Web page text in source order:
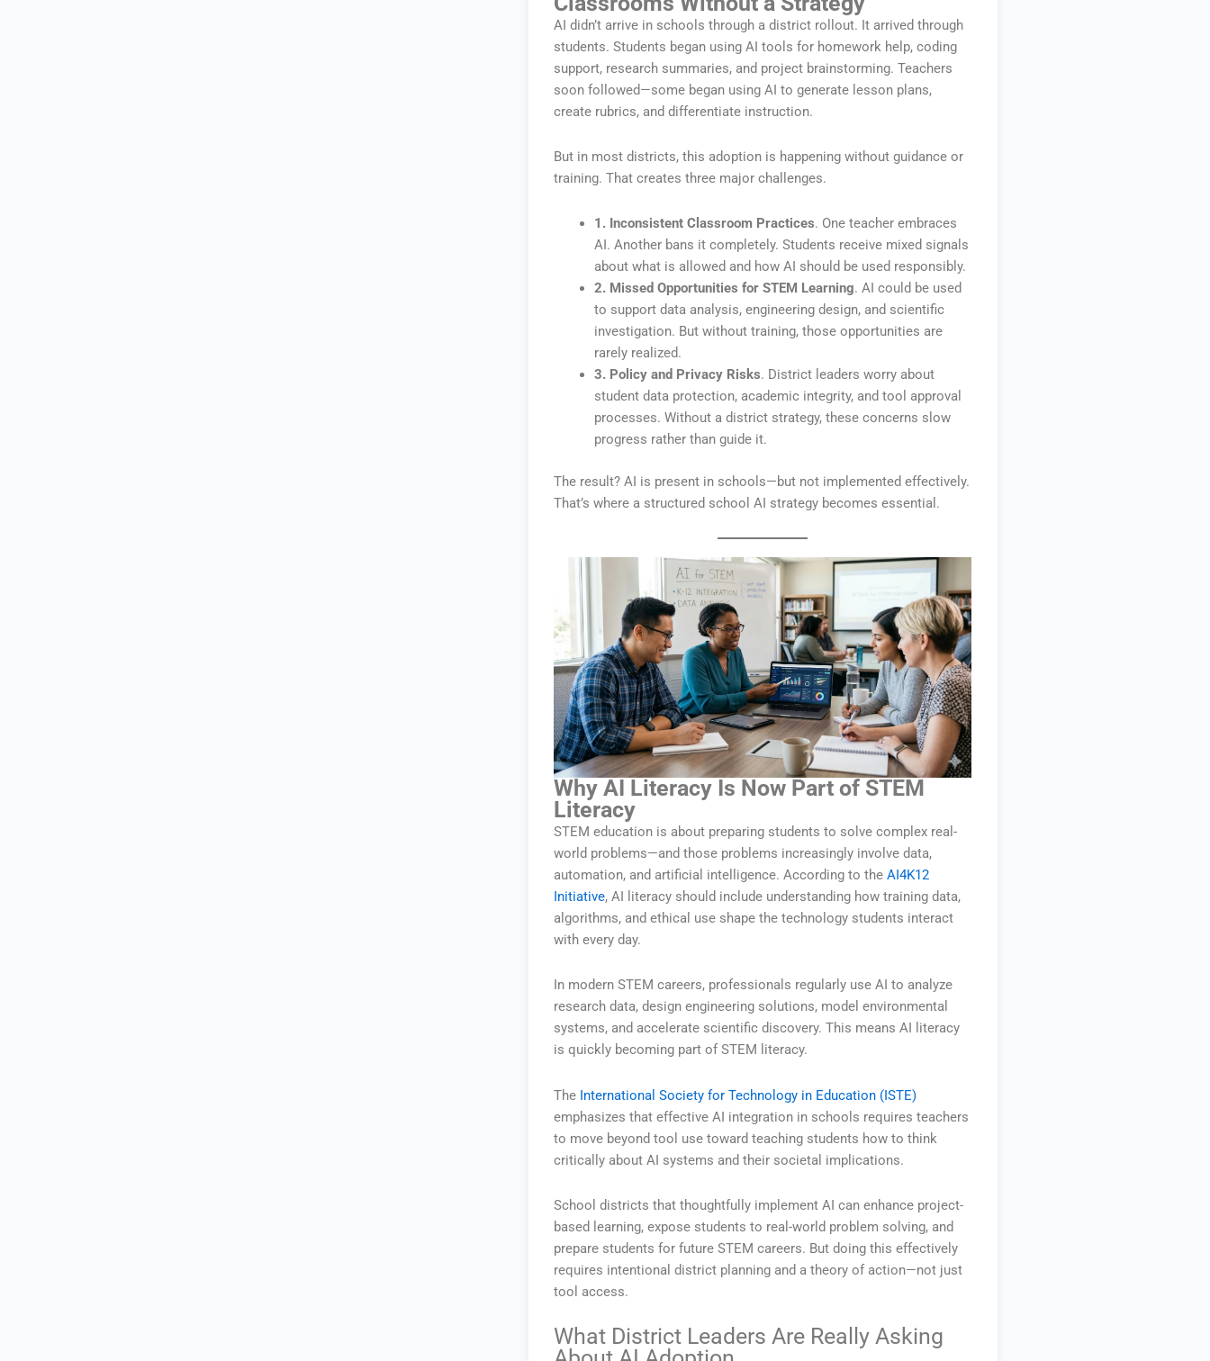
AI didn’t arrive in schools through a district rollout. It arrived through
students. Students began using AI tools for homework help, coding
support, research summaries, and project brainstorming. Teachers
soon followed—some began using AI to generate lesson plans,
create rubrics, and differentiate instruction.
But in most districts, this adoption is happening without guidance or
training. That creates three major challenges.
1. Inconsistent Classroom Practices. One teacher embraces
AI. Another bans it completely. Students receive mixed signals
about what is allowed and how AI should be used responsibly.
2. Missed Opportunities for STEM Learning. AI could be used
to support data analysis, engineering design, and scientific
investigation. But without training, those opportunities are
rarely realized.
3. Policy and Privacy Risks. District leaders worry about
student data protection, academic integrity, and tool approval
processes. Without a district strategy, these concerns slow
progress rather than guide it.
The result? AI is present in schools—but not implemented effectively.
That’s where a structured school AI strategy becomes essential.
Why AI Literacy Is Now Part of STEM
Literacy
STEM education is about preparing students to solve complex real-
world problems—and those problems increasingly involve data,
automation, and artificial intelligence. According to the AI4K12
Initiative, AI literacy should include understanding how training data,
algorithms, and ethical use shape the technology students interact
with every day.
In modern STEM careers, professionals regularly use AI to analyze
research data, design engineering solutions, model environmental
systems, and accelerate scientific discovery. This means AI literacy
is quickly becoming part of STEM literacy.
The International Society for Technology in Education (ISTE)
emphasizes that effective AI integration in schools requires teachers
to move beyond tool use toward teaching students how to think
critically about AI systems and their societal implications.
School districts that thoughtfully implement AI can enhance project-
based learning, expose students to real-world problem solving, and
prepare students for future STEM careers. But doing this effectively
requires intentional district planning and a theory of action—not just
tool access.
What District Leaders Are Really Asking